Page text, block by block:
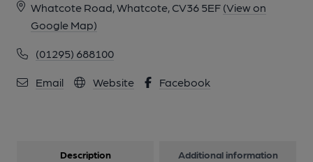
Whatcote Road, Whatcote, CV36 5EF (View on
Google Map)
(01295) 688100
Email Website Facebook
Description Additional information